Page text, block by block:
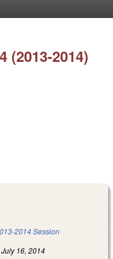
(2013-2014)
2014 Session
16, 2014